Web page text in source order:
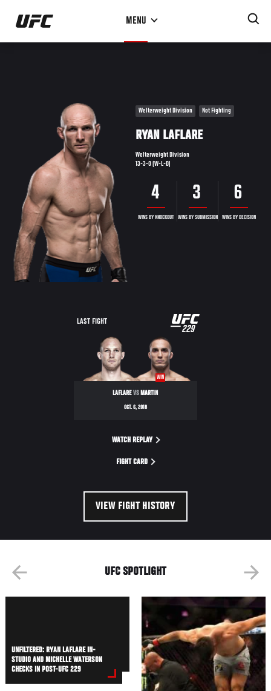
Skip
main
MENU
Welterweight Division Not Fighting
RYAN LAFLARE
Welterweight Division
13-3-0 (W-L-D)
4
WINS BY KNOCKOUT
3
WINS BY SUBMISSION
6
WINS BY DECISION
LAST FIGHT
UFC
229229
WIN
LAFLAREVS MARTIN
OCT. 6, 2018
WATCH REPLAY
FIGHT CARD
VIEW FIGHT HISTORY
UFC SPOTLIGHT
UNFILTERED: RYAN LAFLARE IN-
STUDIO AND MICHELLE WATERSON
CHECKS IN POST-UFC 229